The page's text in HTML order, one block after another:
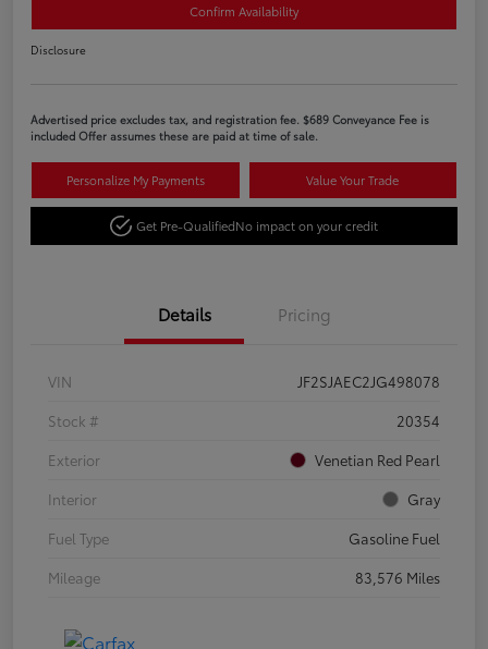
Confirm Availability
Disclosure
Advertised price excludes tax, and registration fee. $689 Conveyance Fee is
included Offer assumes these are paid at time of sale.
Personalize My Payments Value Your Trade
Get Pre-QualifiedNo impact on your credit
Details Pricing
VIN
JF2SJAEC2JG498078
Stock #
20354
Exterior
Venetian Red Pearl
Interior
Gray
Fuel Type
Gasoline Fuel
Mileage
83,576 Miles